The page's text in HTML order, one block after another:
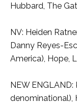
Hubbard, The
NV: Heiden
Danny Reyes-
America), Hope,
NEW
denominational),